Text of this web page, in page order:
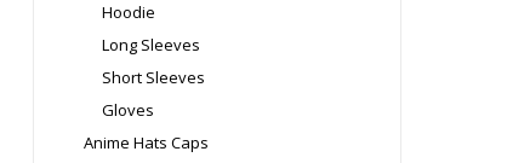
Hoodie
Long Sleeves
Short Sleeves
Gloves
Anime Hats Caps